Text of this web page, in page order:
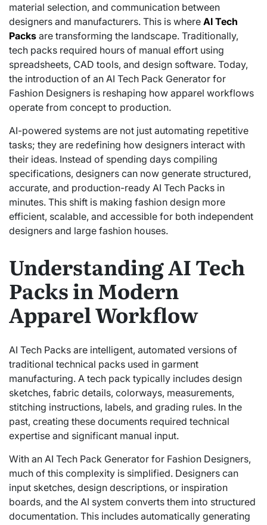
material selection, and communication between
designers and manufacturers. This is where AI Tech
Packs are transforming the landscape. Traditionally,
tech packs required hours of manual effort using
spreadsheets, CAD tools, and design software. Today,
the introduction of an AI Tech Pack Generator for
Fashion Designers is reshaping how apparel workflows
operate from concept to production.
AI-powered systems are not just automating repetitive
tasks; they are redefining how designers interact with
their ideas. Instead of spending days compiling
specifications, designers can now generate structured,
accurate, and production-ready AI Tech Packs in
minutes. This shift is making fashion design more
efficient, scalable, and accessible for both independent
designers and large fashion houses.
Understanding AI Tech
Packs in Modern
Apparel Workflow
AI Tech Packs are intelligent, automated versions of
traditional technical packs used in garment
manufacturing. A tech pack typically includes design
sketches, fabric details, colorways, measurements,
stitching instructions, labels, and grading rules. In the
past, creating these documents required technical
expertise and significant manual input.
With an AI Tech Pack Generator for Fashion Designers,
much of this complexity is simplified. Designers can
input sketches, design descriptions, or inspiration
boards, and the AI system converts them into structured
documentation. This includes automatically generating